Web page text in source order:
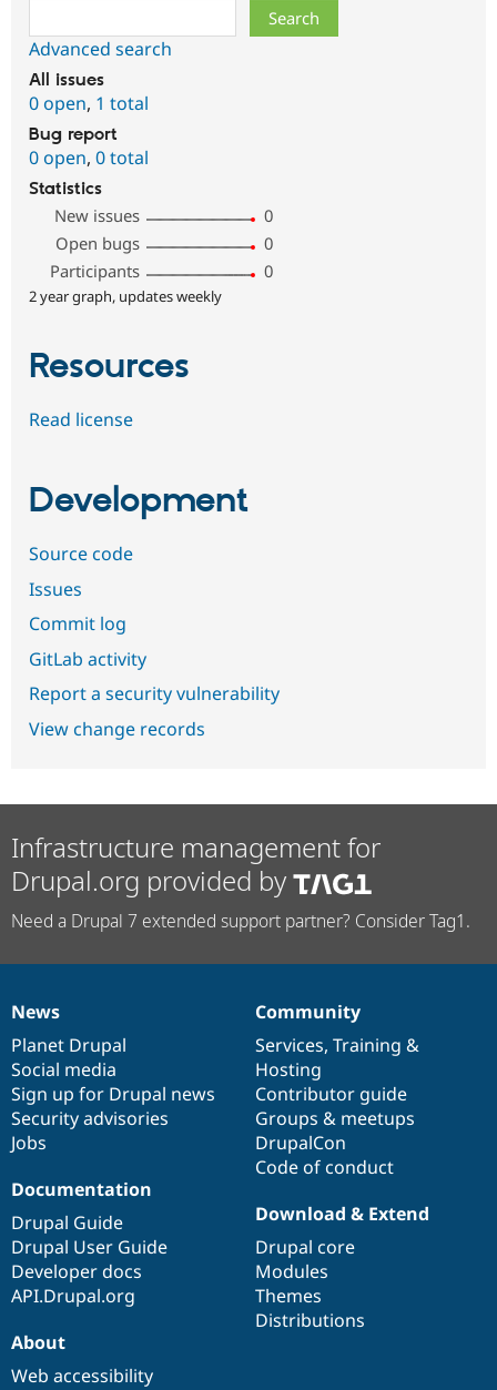
Advanced search
All issues
0 open, 1 total
Bug report
0 open, 0 total
Statistics
New issues
0
Open bugs
0
Participants
0
2 year graph, updates weekly
Resources
Read license
Development
Source code
Issues
Commit log
GitLab activity
Report a security vulnerability
View change records
Infrastructure management for
Drupal.org provided by
Need a Drupal 7 extended support partner? Consider Tag1.
News
items
News
Planet Drupal
Social media
Sign up for Drupal news
Security advisories
Jobs
Our
community
Community
Services, Training &
Hosting
Contributor guide
Groups & meetups
DrupalCon
Code of conduct
Documentation
Documentation
Drupal Guide
Drupal User Guide
Developer docs
API.Drupal.org
Drupal
code
base
Download & Extend
Drupal core
Modules
Themes
Distributions
Governance
of
community
About
Web accessibility